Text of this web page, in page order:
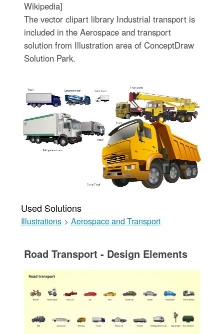
Wikipedia]
The vector clipart library Industrial transport is
included in the Aerospace and transport
solution from Illustration area of ConceptDraw
Solution Park.
Used Solutions
Illustrations > Aerospace and Transport
Road Transport - Design Elements